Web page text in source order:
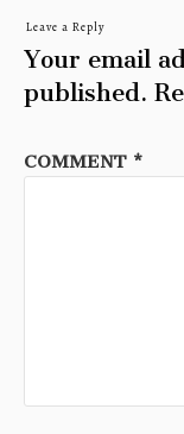
Leave a Reply
Your email
published.
COMMENT *